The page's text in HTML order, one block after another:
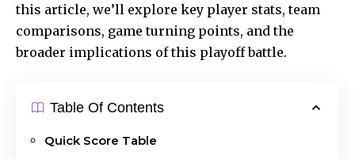
this article, we’ll explore key player stats, team
comparisons, game turning points, and the
broader implications of this playoff battle.
Table Of Contents
Quick Score Table